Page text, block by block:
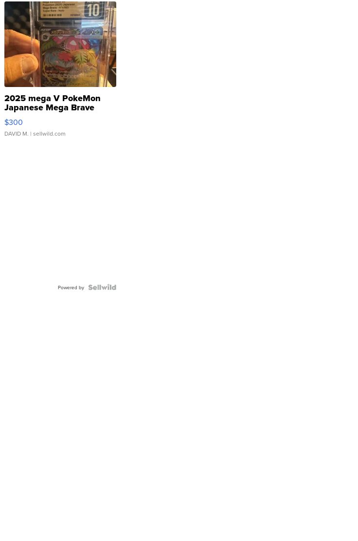
2025 mega V PokeMon
Japanese Mega Brave
076/063 Super Rare H...
$300
DAVID M. | sellwild.com
Powered by